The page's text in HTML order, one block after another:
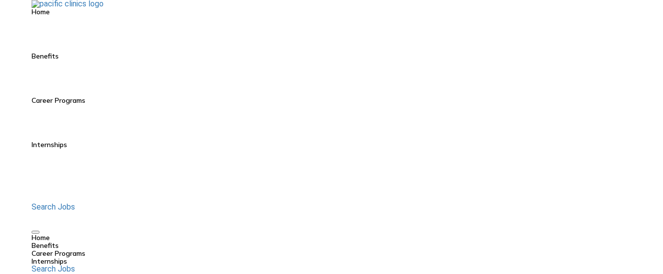
Home
Benefits
Career Programs
Internships
Search Jobs
Home
Benefits
Career Programs
Internships
Search Jobs